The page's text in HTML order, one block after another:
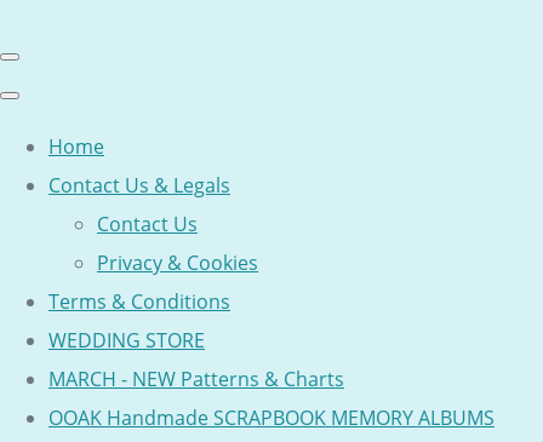
Home
Contact Us & Legals
Contact Us
Privacy & Cookies
Terms & Conditions
WEDDING STORE
MARCH - NEW Patterns & Charts
OOAK Handmade SCRAPBOOK MEMORY ALBUMS